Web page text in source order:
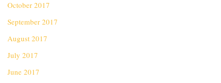
October 2017
September 2017
August 2017
July 2017
June 2017